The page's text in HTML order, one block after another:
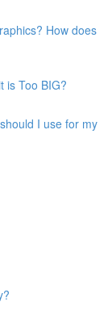
How does
is Too BIG?
I use for my